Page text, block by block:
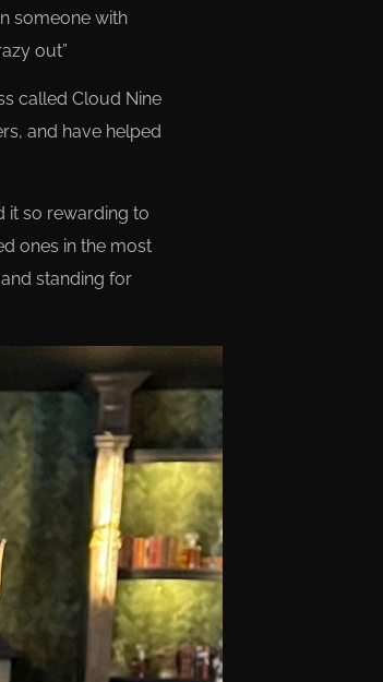
someone with
out”
called Cloud Nine
and have helped
it so rewarding to
ones in the most
standing for